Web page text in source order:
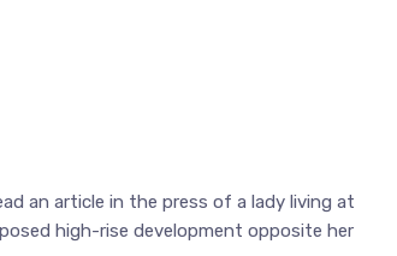
an article in the press of a lady living at
high-rise development opposite her